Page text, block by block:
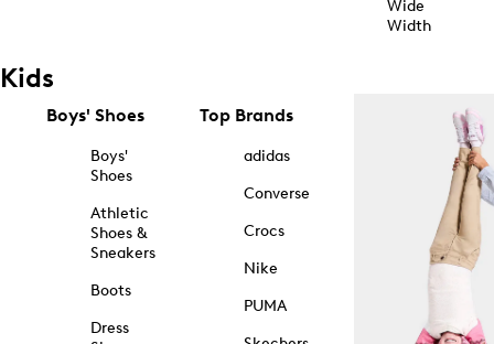
Wide
Width
Kids
Boys' Shoes
Boys'
Shoes
Athletic
Shoes &
Sneakers
Boots
Dress
Top Brands
adidas
Converse
Crocs
Nike
PUMA